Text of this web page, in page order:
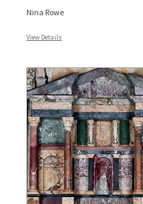
Nina Rowe
View Details